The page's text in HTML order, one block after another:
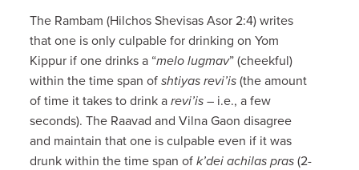
The Rambam (Hilchos Shevisas Asor 2:4) writes
that one is only culpable for drinking on Yom
Kippur if one drinks a “melo lugmav” (cheekful)
within the time span ofshtiyas revi’is (the amount
of time it takes to drink arevi’is – i.e., a few
seconds). The Raavad and Vilna Gaon disagree
and maintain that one is culpable even if it was
drunk within the time span ofk’dei achilas pras (2-